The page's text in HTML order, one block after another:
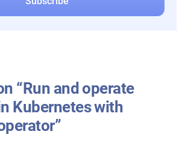
“Run and operate
Kubernetes with